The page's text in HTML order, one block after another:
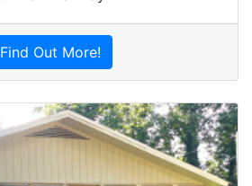
Find Out More!